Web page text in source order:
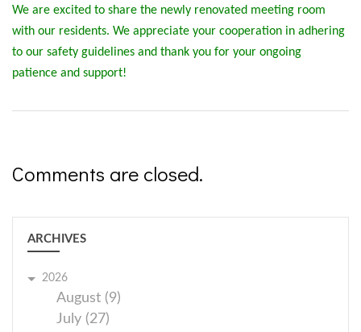
We are excited to share the newly renovated meeting room
with our residents. We appreciate your cooperation in adhering
to our safety guidelines and thank you for your ongoing
patience and support!
Comments are closed.
ARCHIVES
2026
August (9)
July (27)